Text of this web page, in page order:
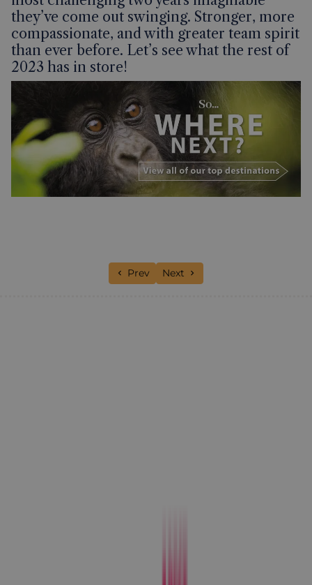
they’ve come out swinging. Stronger, more
compassionate, and with greater team spirit
than ever before. Let’s see what the rest of
2023 has in store!
Previous article: A Jubilee celebration
Prev Next article: 48 Hours in
Next